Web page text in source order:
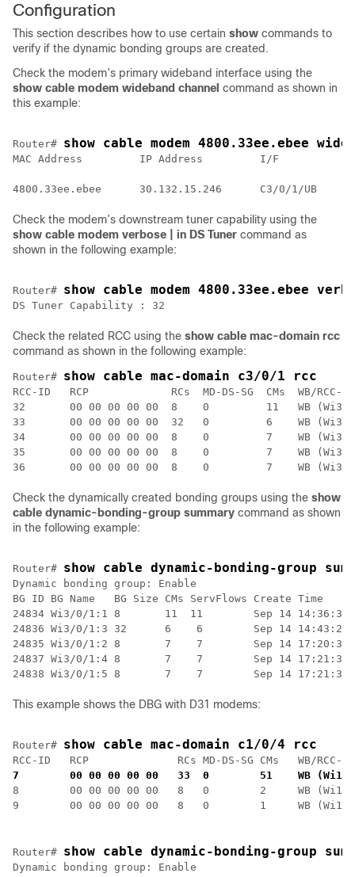
Configuration
This section describes how to use certain show commands to
verify if the dynamic bonding groups are created.
Check the modem’s primary wideband interface using the
show cable modem wideband channel command as shown in
this example:
Router# show cable modem 4800.33ee.ebee
MAC Address         IP Address         I/F
Check the modem’s downstream tuner capability using the
show cable modem verbose | in DS Tuner command as
shown in the following example:
Router# show cable modem 4800.33ee.ebee
DS Tuner Capability : 32
Check the related RCC using the show cable mac-domain rcc
command as shown in the following example:
Router# show cable mac-domain c3/0/1 rcc
RCC-ID   RCP             RCs  MD-DS-SG  CMs  WB/
32       00 00 00 00 00  8    0         11   WB
33       00 00 00 00 00  32   0         6    WB
34       00 00 00 00 00  8    0         7    WB
35       00 00 00 00 00  8    0         7    WB
36       00 00 00 00 00  8    0         7    WB
Check the dynamically created bonding groups using the show
cable dynamic-bonding-group summary command as shown
in the following example:
Router# show cable dynamic-bonding-group
Dynamic bonding group: Enable
BG ID BG Name   BG Size CMs ServFlows Create
24834 Wi3/0/1:1 8       11  11        Sep 14 14:36:35.194
24836 Wi3/0/1:3 32      6    6        Sep 14 14:43:24.144
24835 Wi3/0/1:2 8       7    7        Sep 14 17:20:37.115
24837 Wi3/0/1:4 8       7    7        Sep 14 17:21:37.723
24838 Wi3/0/1:5 8       7    7        Sep 14 17:21:39.761
This example shows the DBG with D31 modems:
Router# show cable mac-domain c1/0/4 rcc
RCC-ID   RCP              RCs MD-DS-SG CMs   WB/
7        00 00 00 00 00   33  0        51    WB
8        00 00 00 00 00   8   0        2     WB
Router# show cable dynamic-bonding-group
Dynamic bonding group: Enable